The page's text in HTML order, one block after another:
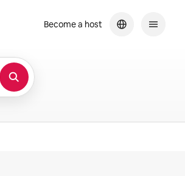
Become a host